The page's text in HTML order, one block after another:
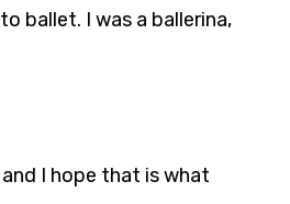
ballet. I was a ballerina,
I hope that is what